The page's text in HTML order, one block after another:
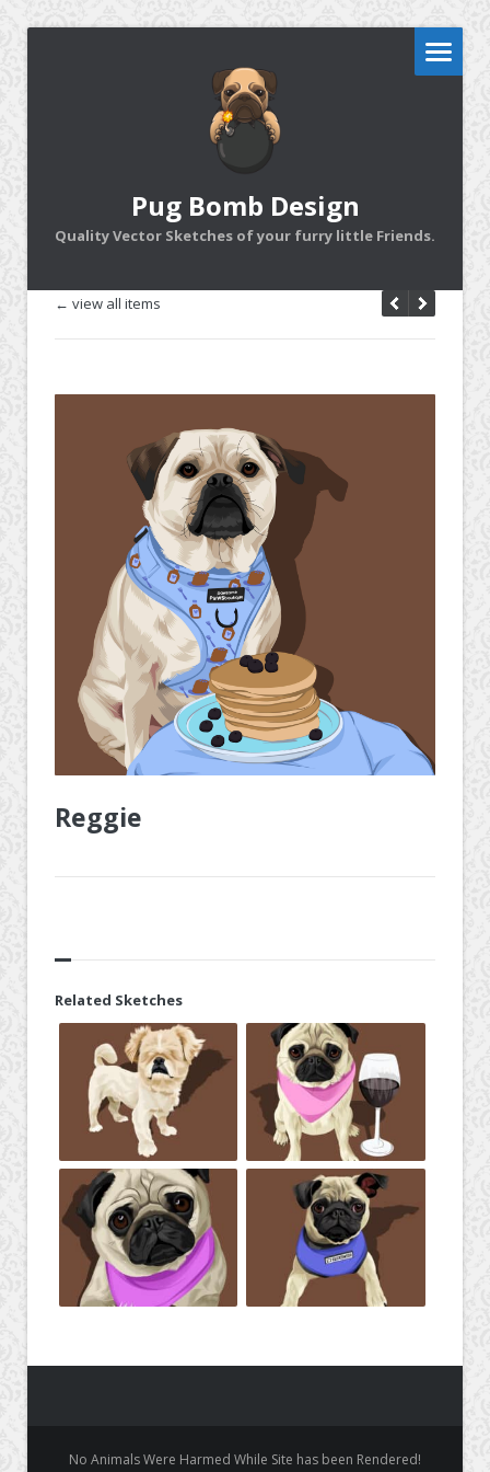
Pug Bomb Design
Quality Vector Sketches of your furry little Friends.
← view all items
Reggie
Related Sketches
No Animals Were Harmed While Site has been Rendered!